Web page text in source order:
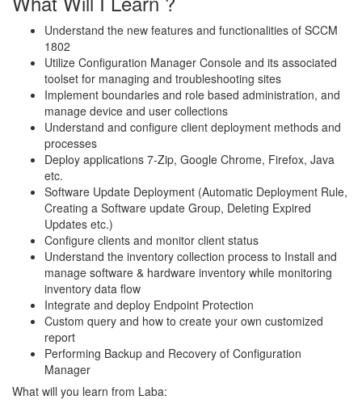
Understand the new features and functionalities of SCCM
1802
Utilize Configuration Manager Console and its associated
toolset for managing and troubleshooting sites
Implement boundaries and role based administration, and
manage device and user collections
Understand and configure client deployment methods and
processes
Deploy applications 7-Zip, Google Chrome, Firefox, Java
etc.
Software Update Deployment (Automatic Deployment Rule,
Creating a Software update Group, Deleting Expired
Updates etc.)
Configure clients and monitor client status
Understand the inventory collection process to Install and
manage software & hardware inventory while monitoring
inventory data flow
Integrate and deploy Endpoint Protection
Custom query and how to create your own customized
report
Performing Backup and Recovery of Configuration
Manager
What will you learn from Laba: